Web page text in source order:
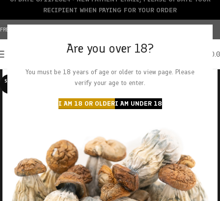
Are you over 18?
You must be 18 years of age or older to view page. Please
verify your age to enter.
I AM 18 OR OLDERI AM UNDER 18
FREE SHIPPING OVER $150+ | CREDIT CARDS ACCEPTED
SOLD O
RECIPIENT WHEN PAYING FOR YOUR ORDER